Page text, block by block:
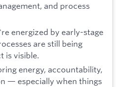
and process
energized by early-stage
are still being
is visible.
energy, accountability,
— especially when things